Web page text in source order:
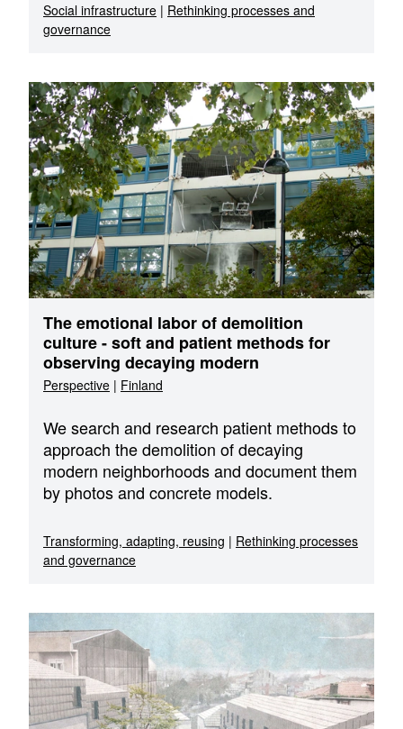
Social infrastructure | Rethinking processes and
governance
The emotional labor of demolition
culture - soft and patient methods for
observing decaying modern
Perspective | Finland
We search and research patient methods to
approach the demolition of decaying
modern neighborhoods and document them
by photos and concrete models.
Transforming, adapting, reusing | Rethinking processes
and governance